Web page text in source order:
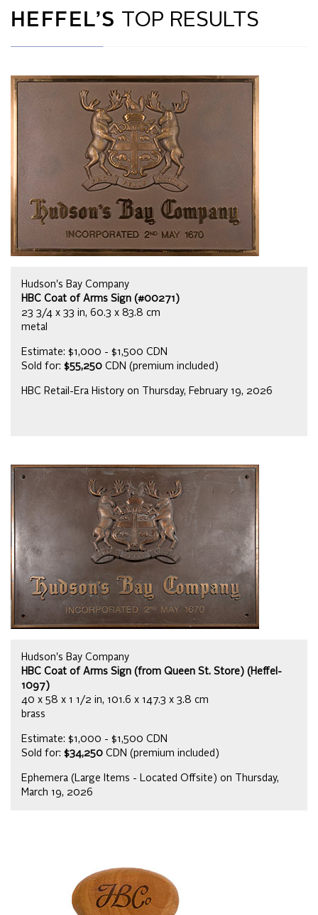
HEFFEL’S TOP RESULTS
Hudson's Bay Company
HBC Coat of Arms Sign (#00271)
23 3/4 x 33 in, 60.3 x 83.8 cm
metal
Estimate: $1,000 - $1,500 CDN
Sold for: $55,250 CDN (premium included)
HBC Retail-Era History on Thursday, February 19, 2026
Hudson's Bay Company
HBC Coat of Arms Sign (from Queen St. Store) (Heffel-
1097)
40 x 58 x 1 1/2 in, 101.6 x 147.3 x 3.8 cm
brass
Estimate: $1,000 - $1,500 CDN
Sold for: $34,250 CDN (premium included)
Ephemera (Large Items - Located Offsite) on Thursday,
March 19, 2026